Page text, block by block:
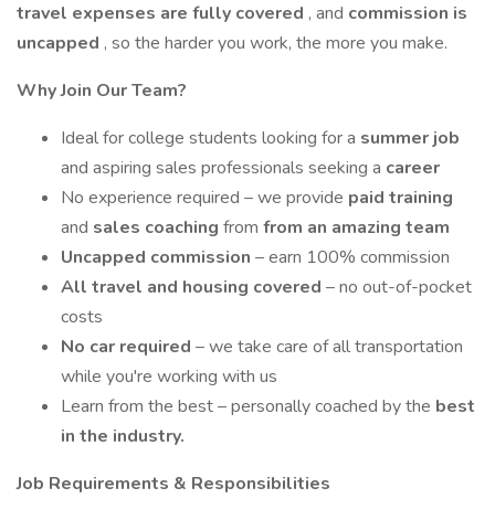
travel expenses are fully covered , and commission is
uncapped , so the harder you work, the more you make.
Why Join Our Team?
Ideal for college students looking for a summer job
and aspiring sales professionals seeking a career
No experience required – we provide paid training
and sales coaching from from an amazing team
Uncapped commission – earn 100% commission
All travel and housing covered – no out-of-pocket
costs
No car required – we take care of all transportation
while you're working with us
Learn from the best – personally coached by the best
in the industry.
Job Requirements & Responsibilities